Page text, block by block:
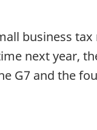
business tax
next year,
G7 and the